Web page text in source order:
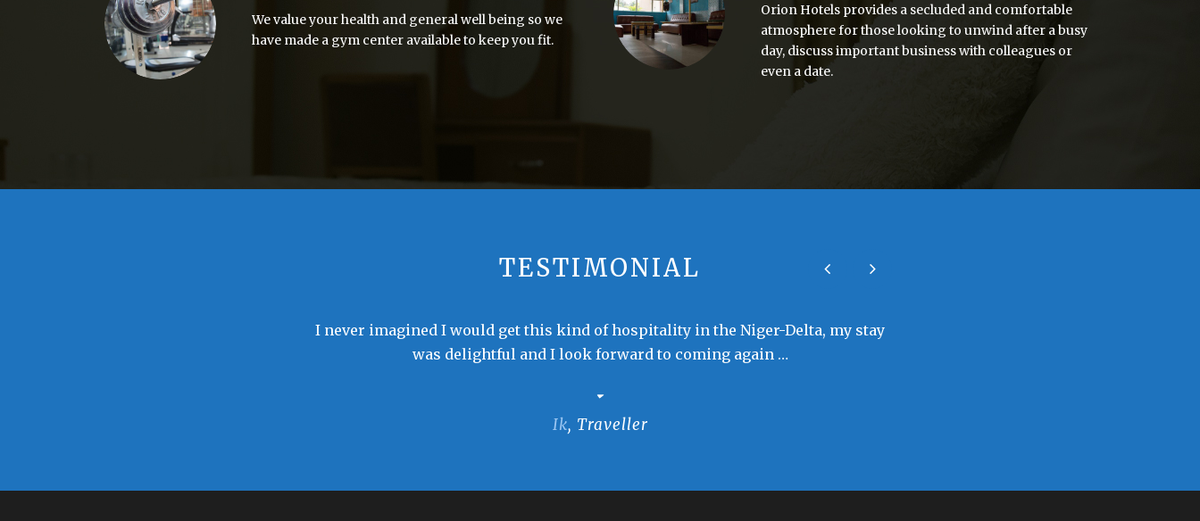
We value your health and general well being so we
have made a gym center available to keep you fit.
Orion Hotels provides a secluded and comfortable
atmosphere for those looking to unwind after a busy
day, discuss important business with colleagues or
even a date.
TESTIMONIAL
I never imagined I would get this kind of hospitality in the Niger-Delta, my stay
was delightful and I look forward to coming again …
Ik, Traveller